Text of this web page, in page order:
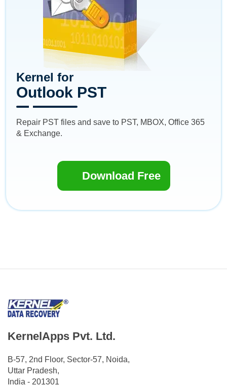
Kernel for
Outlook PST
Repair PST files and save to PST, MBOX, Office 365
& Exchange.
Download Free
KernelApps Pvt. Ltd.
B-57, 2nd Floor, Sector-57, Noida,
Uttar Pradesh,
India - 201301